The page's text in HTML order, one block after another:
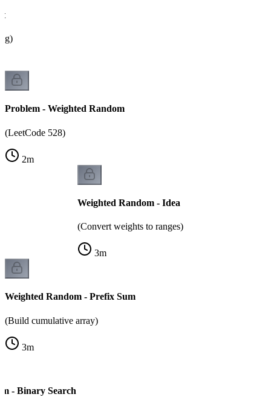
Problem - Weighted Random
(LeetCode 528)
2m
Weighted Random - Idea
(Convert weights to ranges)
3m
Weighted Random - Prefix Sum
(Build cumulative array)
3m
- Binary Search